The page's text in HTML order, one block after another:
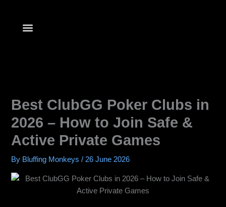
content
Best ClubGG Poker Clubs in
2026 – How to Join Safe &
Active Private Games
By Bluffing Monkeys/26 June 2026